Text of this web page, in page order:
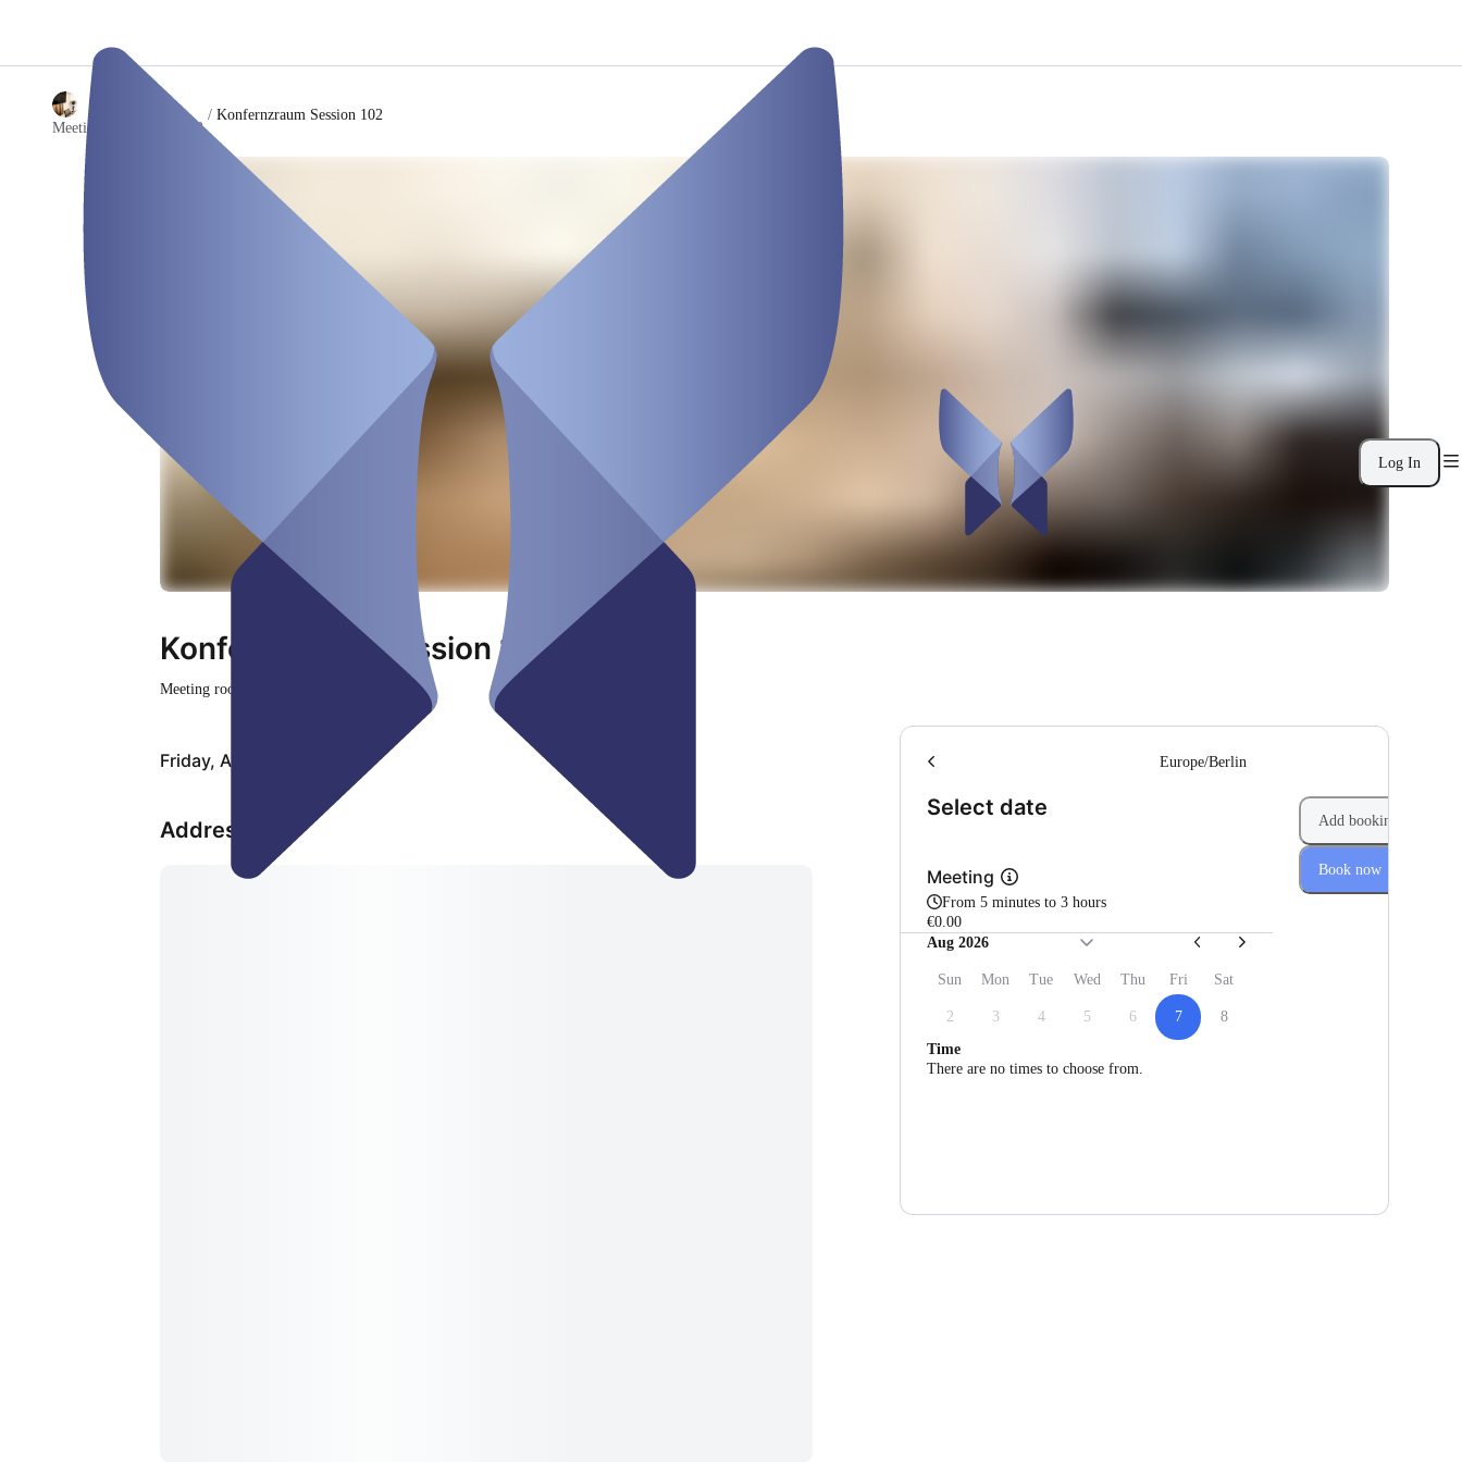
Log In
Meetingraum session102
/ Konfernzraum Session 102
Konfernzraum Session 102
Meeting room
Friday, Aug 07
Address
Select date
Europe/Berlin
Meeting
From 5 minutes to 3 hours
€0.00
Aug 2026
Sun Mon Tue Wed Thu Fri Sat
2 3 4 5 6 7
8
Time
There are no times to choose from.
Add booking
Book now